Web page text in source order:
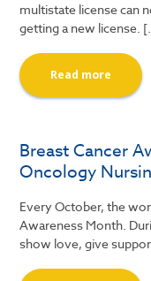
multistate license can
getting a new license.
Read more
Breast Cancer
Oncology
Every October, the
Awareness Month.
show love, give